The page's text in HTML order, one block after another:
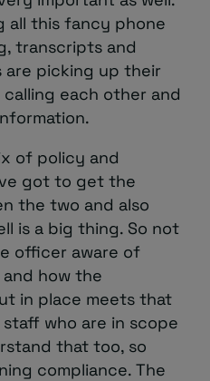
all this fancy phone
transcripts and
picking up their
each other and
of policy and
got to get the
the two and also
is a big thing. So not
officer aware of
and how the
in place meets that
who are in scope
that too, so
compliance. The